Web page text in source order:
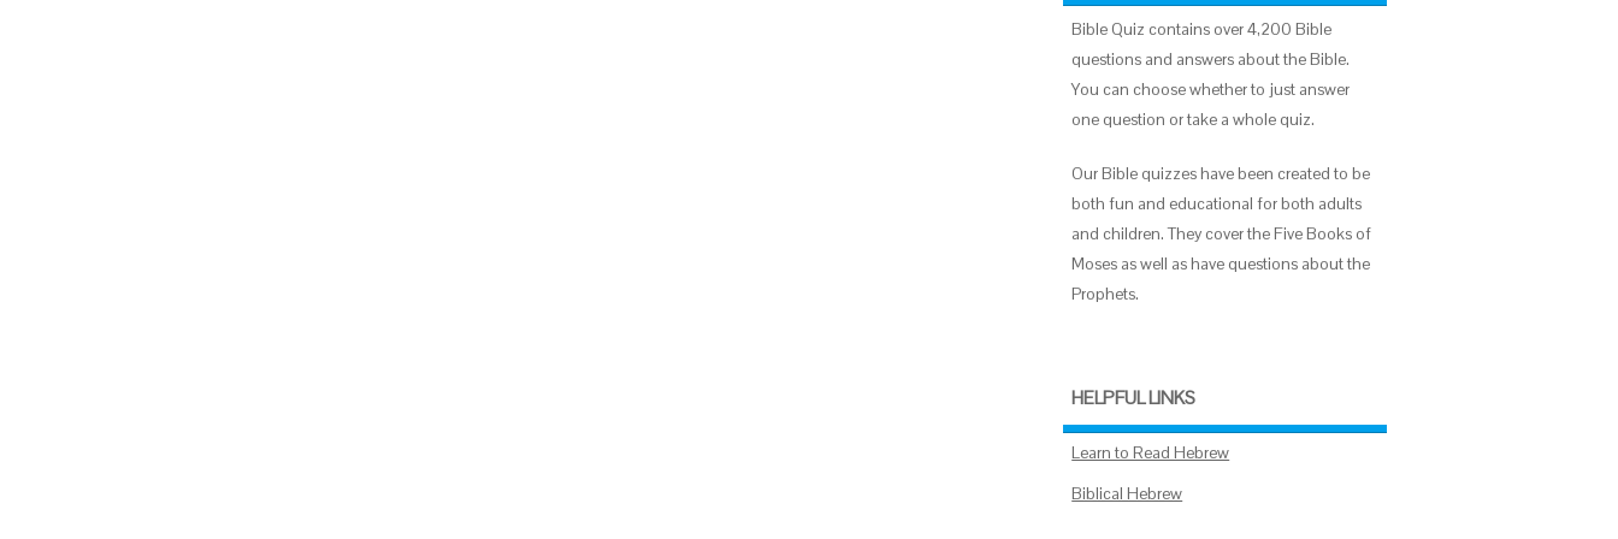
Bible Quiz contains over 4,200 Bible
questions and answers about the Bible.
You can choose whether to just answer
one question or take a whole quiz.
Our Bible quizzes have been created to be
both fun and educational for both adults
and children. They cover the Five Books of
Moses as well as have questions about the
Prophets.
HELPFUL LINKS
Learn to Read Hebrew
Biblical Hebrew